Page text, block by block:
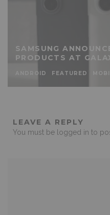
SAMSUNG
PRODUCTS AT
ANDROID FEATURED
LEAVE A REPLY
You must be logged in to